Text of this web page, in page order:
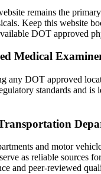
remains the
Keep this website
DOT approved
Medical
any DOT approved
standards and
and motor
as reliable sources
and peer-reviewed